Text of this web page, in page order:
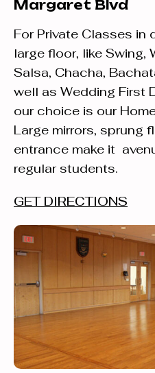
Margaret Blvd
For Private Classes in
large floor, like Swing,
Salsa, Chacha,
well as Wedding First
our choice is our
Large mirrors, sprung
entrance make it
regular students.
GET DIRECTIONS